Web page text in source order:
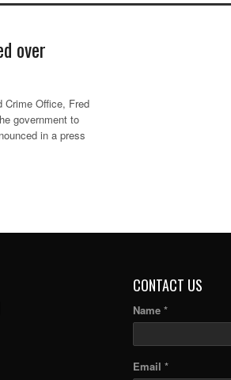
over
Crime Office, Fred
government to
in a press
CONTACT US
Name *
Email *